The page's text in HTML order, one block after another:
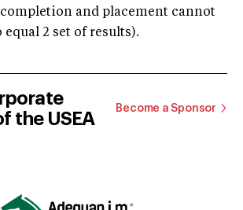
and placement cannot
equal 2 set of results).
the USEA
Become a Sponsor